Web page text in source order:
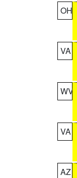
OH
VA
WV
VA
AZ